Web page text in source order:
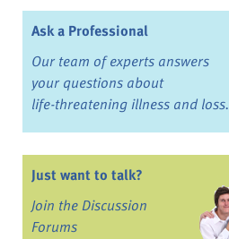
Ask a Professional
Our team of experts answers
your questions about
life-threatening illness and loss.
Just want to talk?
Join the Discussion
Forums